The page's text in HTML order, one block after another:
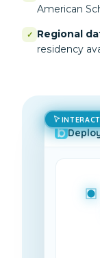
American
✓ Regional
residency